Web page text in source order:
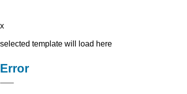
x
selected template will load here
Error